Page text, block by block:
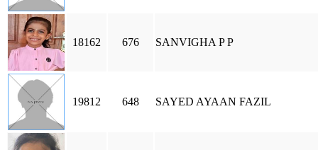
18162 676 SANVIGHA P P
19812 648 SAYED AYAAN FAZIL